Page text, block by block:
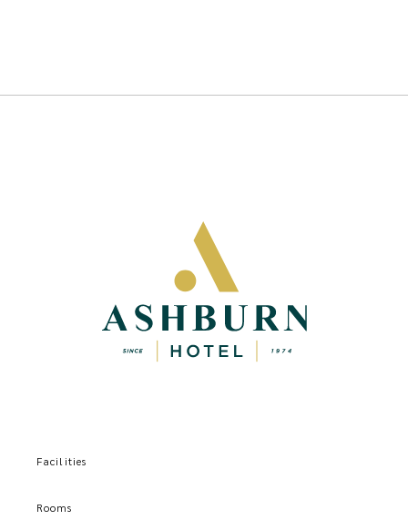
Facilities
Rooms